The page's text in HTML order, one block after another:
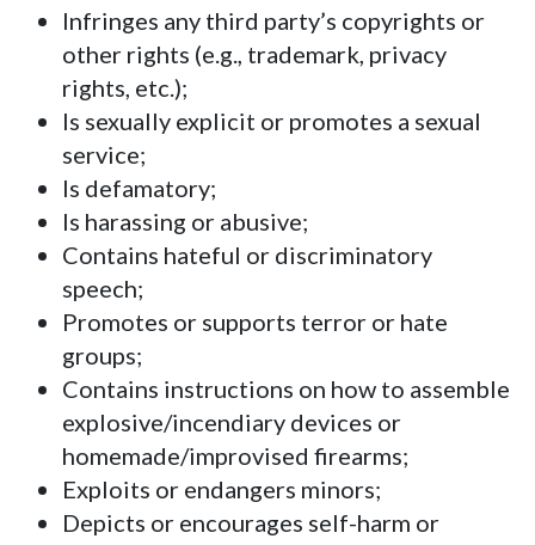
Infringes any third party’s copyrights or
other rights (e.g., trademark, privacy
rights, etc.);
Is sexually explicit or promotes a sexual
service;
Is defamatory;
Is harassing or abusive;
Contains hateful or discriminatory
speech;
Promotes or supports terror or hate
groups;
Contains instructions on how to assemble
explosive/incendiary devices or
homemade/improvised firearms;
Exploits or endangers minors;
Depicts or encourages self-harm or